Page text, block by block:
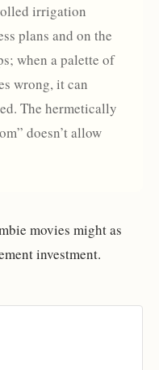
irrigation
plans and on the
when a palette of
wrong, it can
The hermetically
doesn’t allow
movies might as
investment.